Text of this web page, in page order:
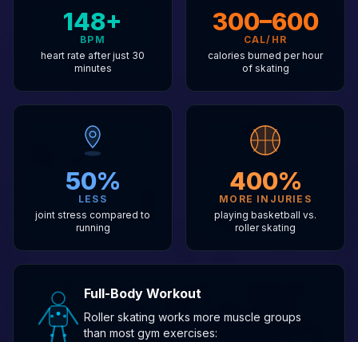
148+
BPM
heart rate after just 30
minutes
300–600
CAL/HR
calories burned per hour
of skating
50%
LESS
joint stress compared to
running
400%
MORE INJURIES
playing basketball vs.
roller skating
Full-Body Workout
Roller skating works more muscle groups
than most gym exercises: